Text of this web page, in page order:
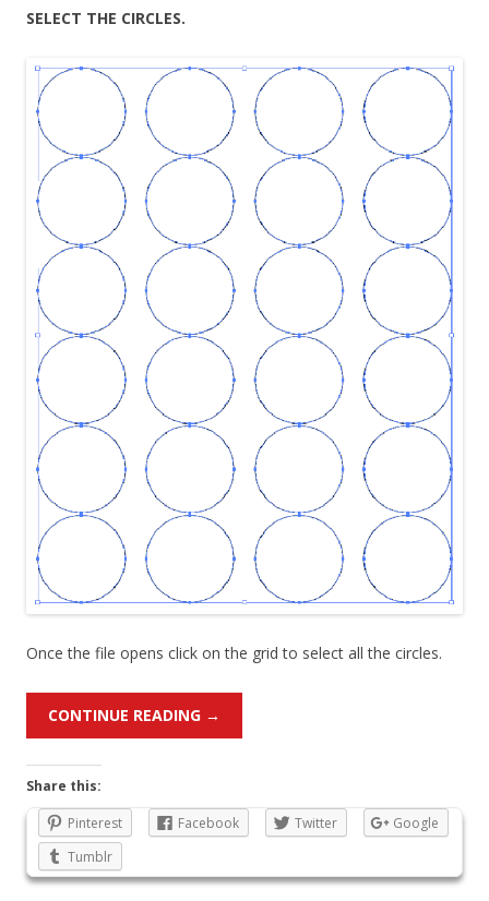
SELECT THE CIRCLES.
Once the file opens click on the grid to select all the circles.
CONTINUE READING →
Share this:
Pinterest
Facebook Twitter
Google
Tumblr